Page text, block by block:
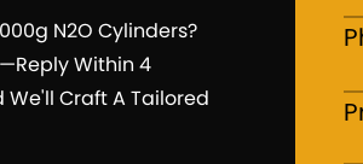
N2O Cylinders?
Within 4
We'll Craft A Tailored